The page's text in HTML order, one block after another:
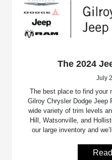
The 2024
July
The best place to find your
Gilroy Chrysler Dodge Jeep
wide variety of trim levels
Hill, Watsonville, and
our large inventory and